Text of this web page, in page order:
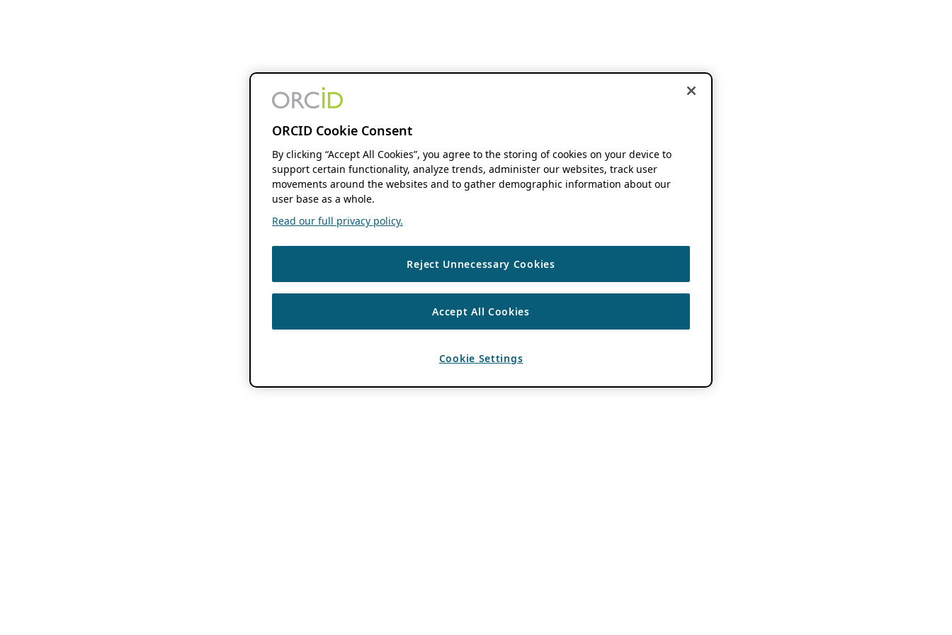
ORCID Cookie Consent
By clicking “Accept All Cookies”, you agree to the storing of cookies on your device to
support certain functionality, analyze trends, administer our websites, track user
movements around the websites and to gather demographic information about our
user base as a whole.
Read our full privacy policy.
Reject Unnecessary Cookies
Accept All Cookies
Cookie Settings